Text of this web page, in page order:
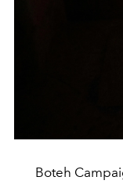
Boteh